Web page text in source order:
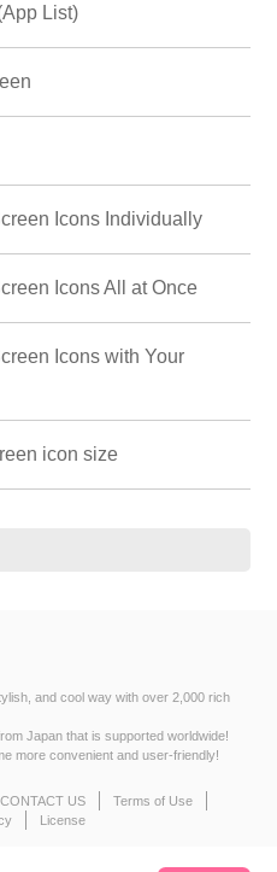
List)
Icons Individually
Icons All at Once
Icons with Your
icon size
and cool way with over 2,000 rich
Japan that is supported worldwide!
more convenient and user-friendly!
US
Terms of Use
License